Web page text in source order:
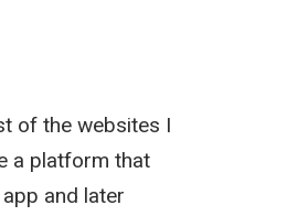
of the websites I
a platform that
and later